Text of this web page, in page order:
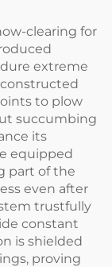
clearing for
extreme
to plow
succumbing
its
equipped
part of the
even after
trustfully
constant
is shielded
proving